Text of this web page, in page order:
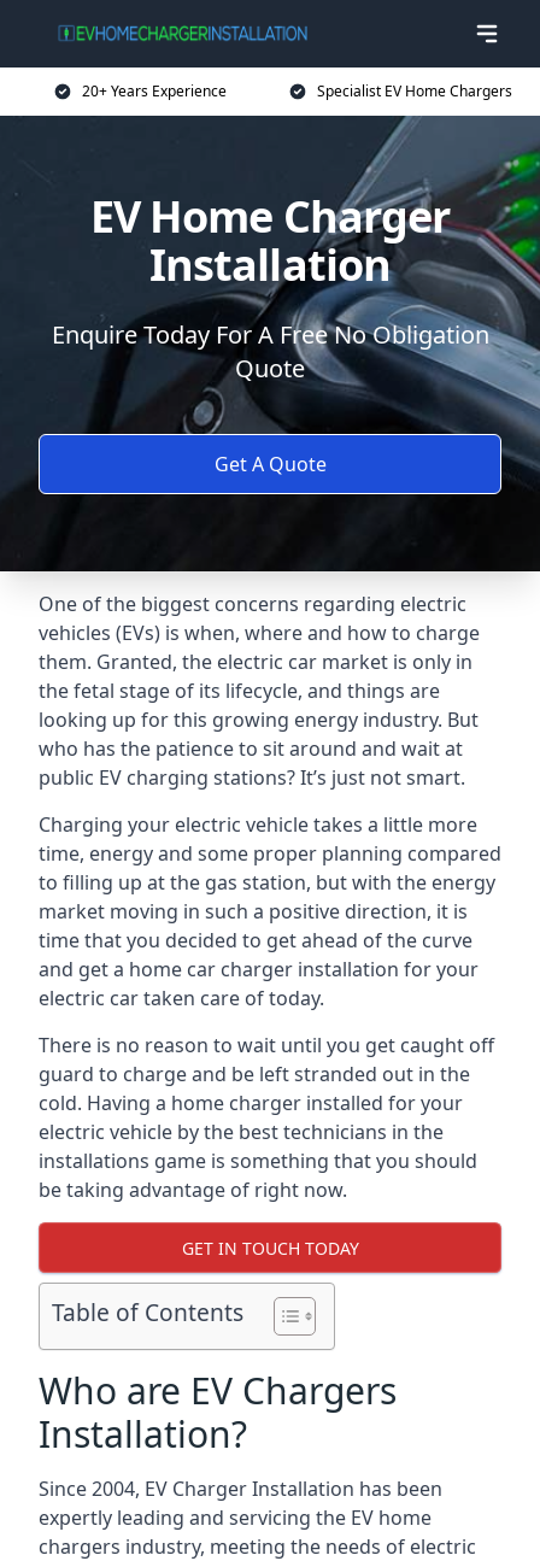
20+ Years Experience Specialist EV Home Chargers
EV Home Charger
Installation
Enquire Today For A Free No Obligation
Quote
Get A Quote
One of the biggest concerns regarding electric
vehicles (EVs) is when, where and how to charge
them. Granted, the electric car market is only in
the fetal stage of its lifecycle, and things are
looking up for this growing energy industry. But
who has the patience to sit around and wait at
public EV charging stations? It’s just not smart.
Charging your electric vehicle takes a little more
time, energy and some proper planning compared
to filling up at the gas station, but with the energy
market moving in such a positive direction, it is
time that you decided to get ahead of the curve
and get a home car charger installation for your
electric car taken care of today.
There is no reason to wait until you get caught off
guard to charge and be left stranded out in the
cold. Having a home charger installed for your
electric vehicle by the best technicians in the
installations game is something that you should
be taking advantage of right now.
GET IN TOUCH TODAY
Table of Contents
Who are EV Chargers
Installation?
Since 2004, EV Charger Installation has been
expertly leading and servicing the EV home
chargers industry, meeting the needs of electric